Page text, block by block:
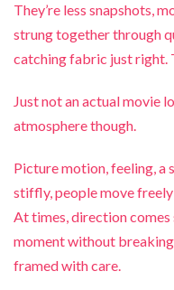
They’re less snapshots,
strung together through
catching fabric just right.
Just not an actual movie
atmosphere though.
Picture motion, feeling, a
stiffly, people move
At times, direction comes
moment without
framed with care.